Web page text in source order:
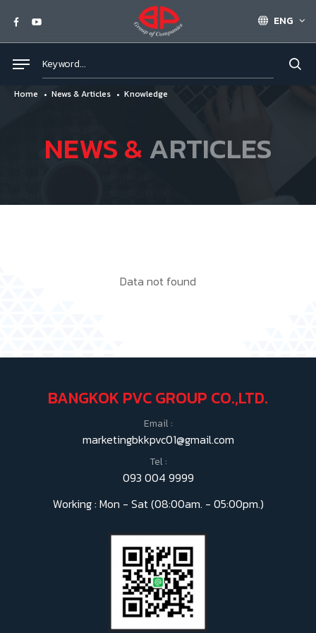
ENG
Home News & Articles Knowledge
NEWS &ARTICLES
Data not found
BANGKOK PVC GROUP CO.,LTD.
Email :
marketingbkkpvc01@gmail.com
Tel :
093 004 9999
Working : Mon - Sat (08:00am. - 05:00pm.)